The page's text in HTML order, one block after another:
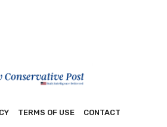
TERMS OF USE CONTACT